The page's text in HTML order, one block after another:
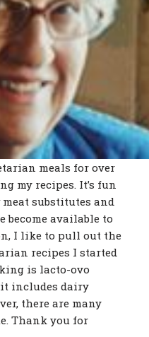
meals for over
my recipes. It’s fun
substitutes and
available to
I like to pull out the
recipes I started
is lacto-ovo
includes dairy
there are many
Thank you for